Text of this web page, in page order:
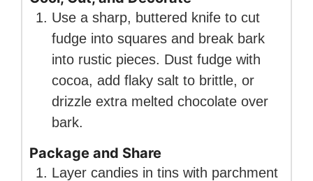
Use a sharp, buttered knife to cut
fudge into squares and break bark
into rustic pieces. Dust fudge with
cocoa, add flaky salt to brittle, or
drizzle extra melted chocolate over
bark.
Package and Share
Layer candies in tins with parchment